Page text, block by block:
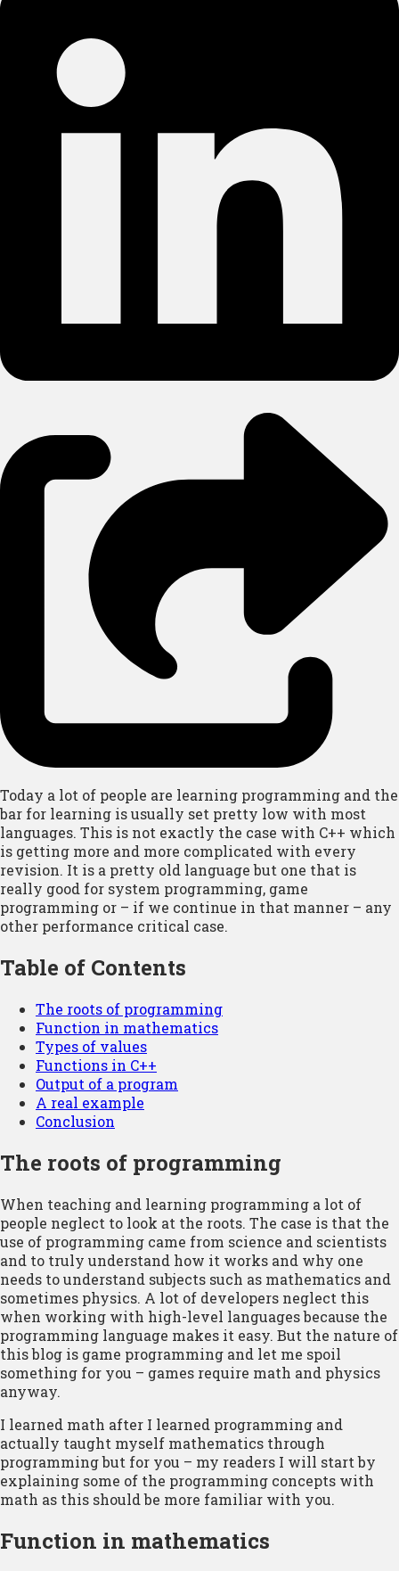
Today a lot of people are learning programming and the
bar for learning is usually set pretty low with most
languages. This is not exactly the case with C++ which
is getting more and more complicated with every
revision. It is a pretty old language but one that is
really good for system programming, game
programming or – if we continue in that manner – any
other performance critical case.
Table of Contents
The roots of programming
Function in mathematics
Types of values
Functions in C++
Output of a program
A real example
Conclusion
The roots of programming
When teaching and learning programming a lot of
people neglect to look at the roots. The case is that the
use of programming came from science and scientists
and to truly understand how it works and why one
needs to understand subjects such as mathematics and
sometimes physics. A lot of developers neglect this
when working with high-level languages because the
programming language makes it easy. But the nature of
this blog is game programming and let me spoil
something for you – games require math and physics
anyway.
I learned math after I learned programming and
actually taught myself mathematics through
programming but for you – my readers I will start by
explaining some of the programming concepts with
math as this should be more familiar with you.
Function in mathematics